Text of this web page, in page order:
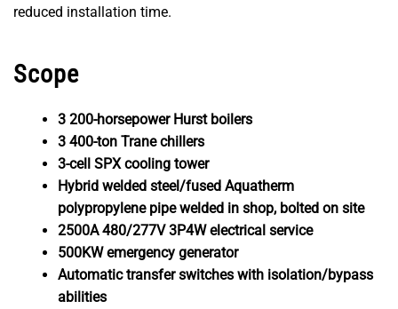
reduced installation time.
Scope
3 200-horsepower Hurst boilers
3 400-ton Trane chillers
3-cell SPX cooling tower
Hybrid welded steel/fused Aquatherm
polypropylene pipe welded in shop, bolted on site
2500A 480/277V 3P4W electrical service
500KW emergency generator
Automatic transfer switches with isolation/bypass
abilities